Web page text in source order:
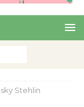
Nex
Stehlin